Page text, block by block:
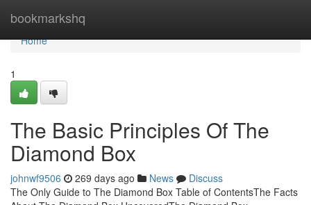
bookmarkshq
Home
Home
1
The Basic Principles Of The
Diamond Box
johnwf9506 269 days ago News
Discuss
The Only Guide to The Diamond Box Table of ContentsThe Facts